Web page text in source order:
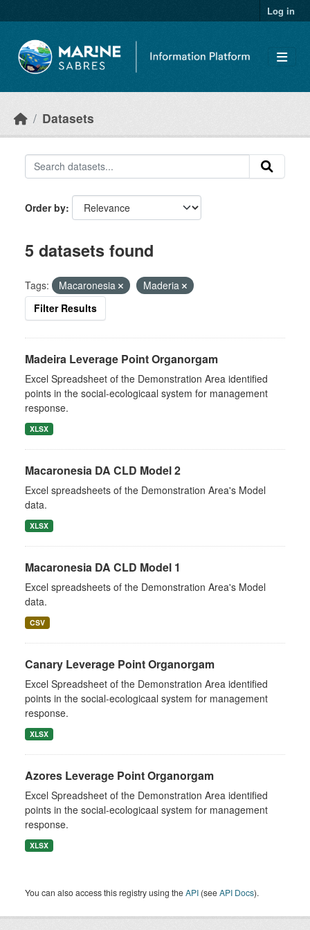
Log in
Datasets
Order by
5 datasets found
Tags: Macaronesia
Maderia
Filter Results
Madeira Leverage Point Organorgam
Excel Spreadsheet of the Demonstration Area identified
points in the social-ecologicaal system for management
response.
XLSX
Macaronesia DA CLD Model 2
Excel spreadsheets of the Demonstration Area's Model
data.
XLSX
Macaronesia DA CLD Model 1
Excel spreadsheets of the Demonstration Area's Model
data.
CSV
Canary Leverage Point Organorgam
Excel Spreadsheet of the Demonstration Area identified
points in the social-ecologicaal system for management
response.
XLSX
Azores Leverage Point Organorgam
Excel Spreadsheet of the Demonstration Area identified
points in the social-ecologicaal system for management
response.
XLSX
You can also access this registry using theAPI (seeAPI Docs).